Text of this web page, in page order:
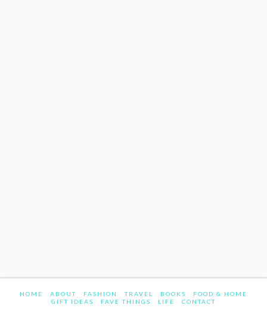
HOME ABOUT FASHION TRAVEL BOOKS
FOOD & HOME
GIFT IDEAS
FAVE THINGS LIFE CONTACT